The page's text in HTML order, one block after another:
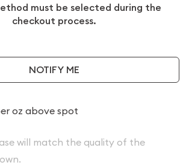
must be selected during the
checkout process.
NOTIFY ME
oz above spot
will match the quality of the